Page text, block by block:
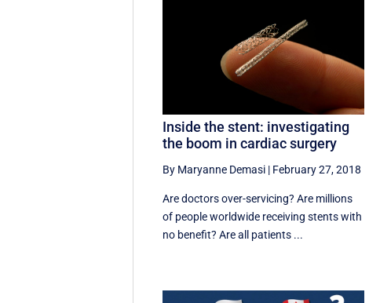
Inside the stent: investigating
the boom in cardiac surgery
By Maryanne Demasi | February 27, 2018
Are doctors over-servicing? Are millions
of people worldwide receiving stents with
no benefit? Are all patients ...